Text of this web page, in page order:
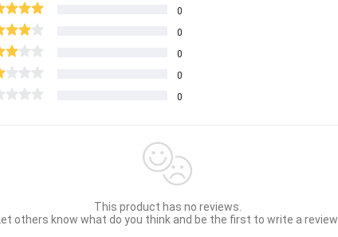
0
0
0
0
0
This product has no reviews.
Let others know what do you think and be the first to write a review.